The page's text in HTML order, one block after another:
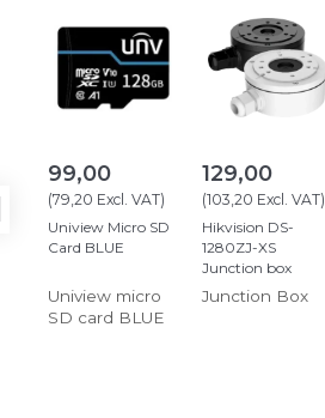
99,00
(79,20 Excl. VAT)
Uniview Micro SD
Card BLUE
Uniview micro
SD card BLUE
129,00
(103,20 Excl. VAT)
Hikvision DS-
1280ZJ-XS
Junction box
Junction Box